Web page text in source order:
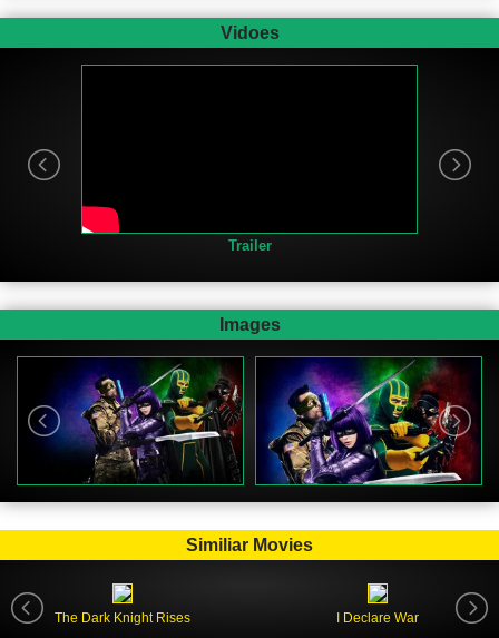
Vidoes
Trailer
Images
Similiar Movies
The Dark Knight Rises I Declare War